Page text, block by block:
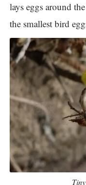
lays eggs around
the smallest bird